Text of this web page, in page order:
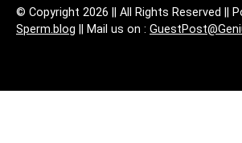
© Copyright 2026 || All Rights Reserved ||
Sperm.blog || Mail us on :